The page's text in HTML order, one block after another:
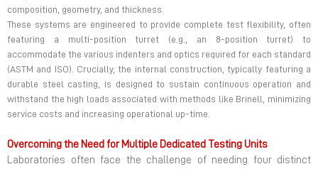
composition, geometry, and thickness.
These systems are engineered to provide complete test flexibility, often
featuring a multi-position turret (e.g., an 8-position turret) to
accommodate the various indenters and optics required for each standard
(ASTM and ISO). Crucially, the internal construction, typically featuring a
durable steel casting, is designed to sustain continuous operation and
withstand the high loads associated with methods like Brinell, minimizing
service costs and increasing operational up-time.
Overcoming the Need for Multiple Dedicated Testing Units
Laboratories often face the challenge of needing four distinct